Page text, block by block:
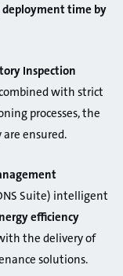
time by
Inspection
with strict
processes, the
ensured.
Suite) intelligent
efficiency
the delivery of
solutions.